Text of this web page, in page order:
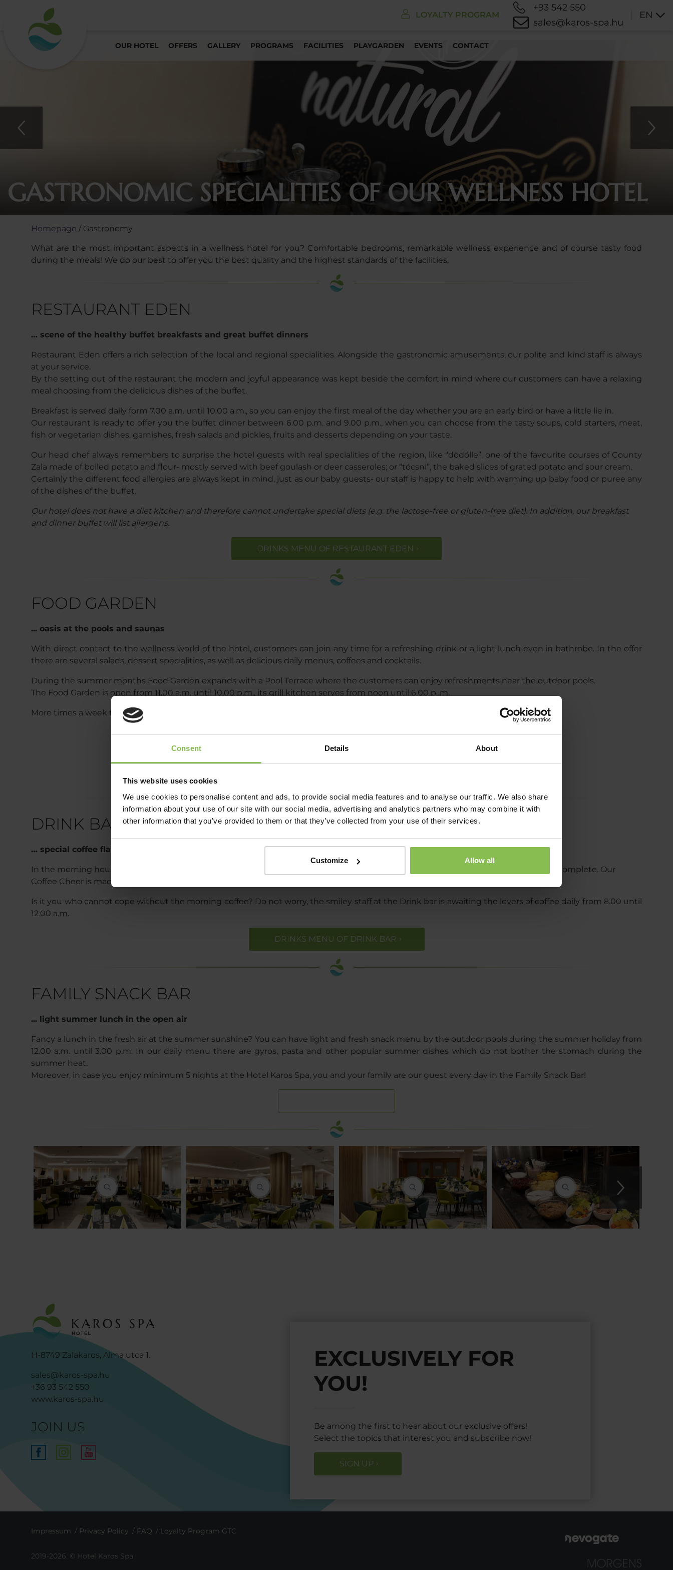
Consent Details About
This website uses cookies
We use cookies to personalise content and ads, to provide social media features and to analyse our traffic. We also share
information about your use of our site with our social media, advertising and analytics partners who may combine it with
other information that you’ve provided to them or that they’ve collected from your use of their services.
Customize Allow all
LOYALTY PROGRAM
+93 542 550
sales@karos-spa.hu
EN
OUR HOTEL OFFERS GALLERY PROGRAMS FACILITIES PLAYGARDEN EVENTS CONTACT
GASTRONOMIC SPECIALITIES OF OUR WELLNESS HOTEL
Homepage / Gastronomy
What are the most important aspects in a wellness hotel for you? Comfortable bedrooms, remarkable wellness experience and of course tasty food
during the meals! We do our best to offer you the best quality and the highest standards of the facilities.
RESTAURANT EDEN
… scene of the healthy buffet breakfasts and great buffet dinners
Restaurant Eden offers a rich selection of the local and regional specialities. Alongside the gastronomic amusements, our polite and kind staff is always
at your service.
By the setting out of the restaurant the modern and joyful appearance was kept beside the comfort in mind where our customers can have a relaxing
meal choosing from the delicious dishes of the buffet.
Breakfast is served daily form 7.00 a.m. until 10.00 a.m., so you can enjoy the first meal of the day whether you are an early bird or have a little lie in.
Our restaurant is ready to offer you the buffet dinner between 6.00 p.m. and 9.00 p.m., when you can choose from the tasty soups, cold starters, meat,
fish or vegetarian dishes, garnishes, fresh salads and pickles, fruits and desserts depending on your taste.
Our head chef always remembers to surprise the hotel guests with real specialities of the region, like “dödölle”, one of the favourite courses of County
Zala made of boiled potato and flour- mostly served with beef goulash or deer casseroles; or “tócsni”, the baked slices of grated potato and sour cream.
Certainly the different food allergies are always kept in mind, just as our baby guests- our staff is happy to help with warming up baby food or puree any
of the dishes of the buffet.
Our hotel does not have a diet kitchen and therefore cannot undertake special diets (e.g. the lactose-free or gluten-free diet). In addition, our breakfast
and dinner buffet will list allergens.
DRINKS MENU OF RESTAURANT EDEN
FOOD GARDEN
... oasis at the pools and saunas
With direct contact to the wellness world of the hotel, customers can join any time for a refreshing drink or a light lunch even in bathrobe. In the offer
there are several salads, dessert specialities, as well as delicious daily menus, coffees and cocktails.
During the summer months Food Garden expands with a Pool Terrace where the customers can enjoy refreshments near the outdoor pools.
The Food Garden is open from 11.00 a.m. until 10.00 p.m., its grill kitchen serves from noon until 6.00 p .m.
More times a week there is also live music in the evenings.
FOOD GARDEN MENU
DRINK BAR
… special coffee flavors
In the morning hours, our Drink bar awaits coffee lovers with real specialties, with a world of taste that makes the coffee experience complete. Our
Coffee Cheer is made from Brazilian.
Is it you who cannot cope without the morning coffee? Do not worry, the smiley staff at the Drink bar is awaiting the lovers of coffee daily from 8.00 until
12.00 a.m.
DRINKS MENU OF DRINK BAR
FAMILY SNACK BAR
... light summer lunch in the open air
Fancy a lunch in the fresh air at the summer sunshine? You can have light and fresh snack menu by the outdoor pools during the summer holiday from
12.00 a.m. until 3.00 p.m. In our daily menu there are gyros, pasta and other popular summer dishes which do not bother the stomach during the
summer heat.
Moreover, in case you enjoy minimum 5 nights at the Hotel Karos Spa, you and your family are our guest every day in the Family Snack Bar!
H-8749 Zalakaros, Alma utca 1.
sales@karos-spa.hu
+36 93 542 550
www.karos-spa.hu
JOIN US
EXCLUSIVELY FOR
YOU!
Be among the first to hear about our exclusive offers!
Select the topics that interest you and subscribe now!
SIGN UP
Impressum Privacy Policy FAQ Loyalty Program GTC
2019-2026. © Hotel Karos Spa